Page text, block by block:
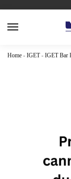
Home - IGET- IGET Bar